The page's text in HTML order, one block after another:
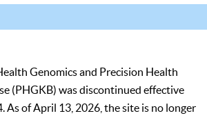
Genomics and Precision Health
(PHGKB) was discontinued effective
As of April 13, 2026, the site is no longer